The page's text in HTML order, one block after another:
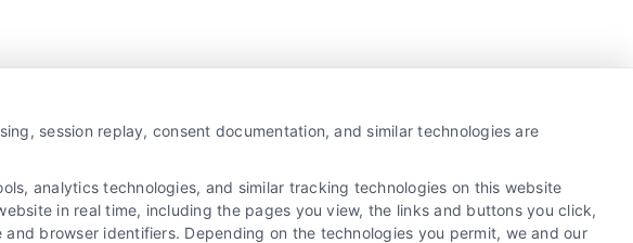
session replay, consent documentation, and similar technologies are
analytics technologies, and similar tracking technologies on this website
in real time, including the pages you view, the links and buttons you click,
browser identifiers. Depending on the technologies you permit, we and our